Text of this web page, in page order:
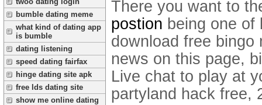
bumble dating meme
what kind of dating app
is bumble
dating listening
speed dating fairfax
hinge dating site apk
free lds dating site
show me online dating
There you want to
postion being one of
download free bingo
news on this page,
Live chat to play at
partyland hack free,